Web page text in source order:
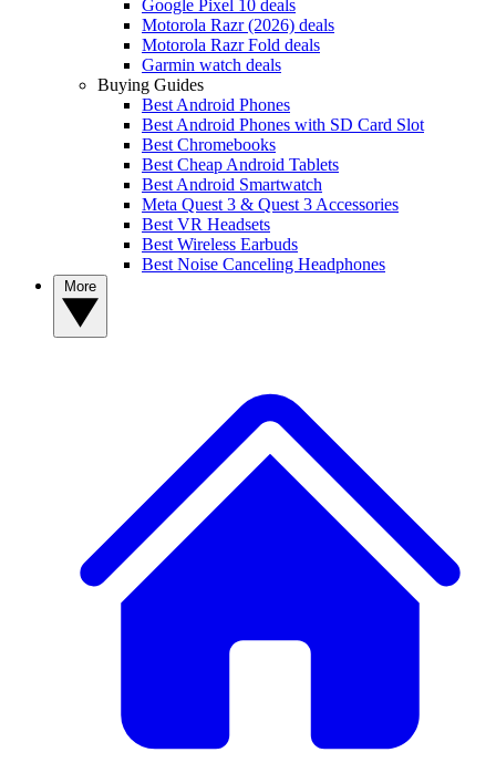
Google Pixel 10 deals
Motorola Razr (2026) deals
Motorola Razr Fold deals
Garmin watch deals
Buying Guides
Best Android Phones
Best Android Phones with SD Card Slot
Best Chromebooks
Best Cheap Android Tablets
Best Android Smartwatch
Meta Quest 3 & Quest 3 Accessories
Best VR Headsets
Best Wireless Earbuds
Best Noise Canceling Headphones